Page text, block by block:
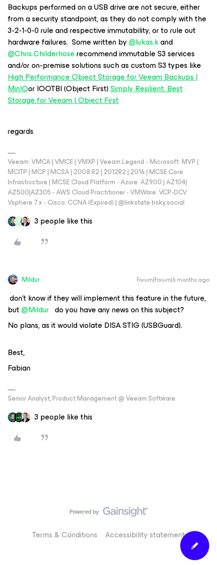
Backups performed on a USB drive are not secure, either
from a security standpoint, as they do not comply with the
3-2-1-0-0 rule and respective immutability, or to rule out
hardware failures. Some written by ​@lukas.kand ​
@Chris.Childerhoserecommend immutable S3 services
and/or on-premise solutions such as custom S3 types like
High Performance Object Storage for Veeam Backups |
MinIOor IOOTBI (Object First)Simply Resilient: Best
Storage for Veeam | Object First
regards
Veeam: VMCA | VMCE | VMXP | Veeam Legend - Microsoft: MVP |
MCITP | MCP | MCSA | 2008 R2 | 2012R2 | 2016 | MCSE Core
Infrastructure | MCSE Cloud Platform - Azure: AZ900 | AZ104|
AZ500|AZ305 - AWS Cloud Practitioner - VMWare: VCP-DCV
Vsphere 7.x - Cisco: CCNA (Expired) | ‪@linkstate.bsky.social‬
P 3 people like this
Mildur Forum|Forum|6 months ago
don't know if they will implement this feature in the future,
but ​@Mildur do you have any news on this subject?
No plans, as it would violate DISA STIG (USBGuard).
Best,
Fabian
Senior Analyst, Product Management @ Veeam Software
3 people like this
Terms & Conditions Accessibility statement